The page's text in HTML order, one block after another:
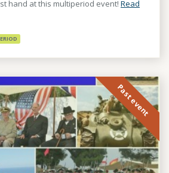
hand at this multiperiod event! Read
Past event